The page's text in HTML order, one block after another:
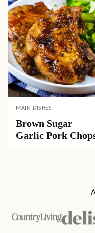
MAIN DISHES
Brown Sugar
Garlic Pork